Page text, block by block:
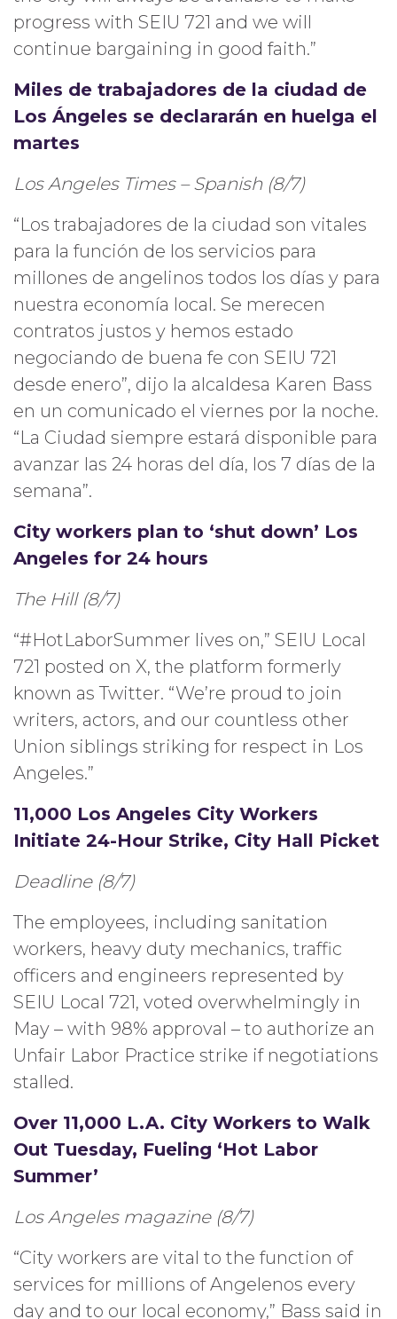
progress with SEIU 721 and we will
continue bargaining in good faith.”
Miles de trabajadores de la ciudad de
Los Ángeles se declararán en huelga el
martes
Los Angeles Times – Spanish (8/7)
“Los trabajadores de la ciudad son vitales
para la función de los servicios para
millones de angelinos todos los días y para
nuestra economía local. Se merecen
contratos justos y hemos estado
negociando de buena fe con SEIU 721
desde enero”, dijo la alcaldesa Karen Bass
en un comunicado el viernes por la noche.
“La Ciudad siempre estará disponible para
avanzar las 24 horas del día, los 7 días de la
semana”.
City workers plan to ‘shut down’ Los
Angeles for 24 hours
The Hill (8/7)
“#HotLaborSummer lives on,” SEIU Local
721 posted on X, the platform formerly
known as Twitter. “We’re proud to join
writers, actors, and our countless other
Union siblings striking for respect in Los
Angeles.”
11,000 Los Angeles City Workers
Initiate 24-Hour Strike, City Hall Picket
Deadline (8/7)
The employees, including sanitation
workers, heavy duty mechanics, traffic
officers and engineers represented by
SEIU Local 721, voted overwhelmingly in
May – with 98% approval – to authorize an
Unfair Labor Practice strike if negotiations
stalled.
Over 11,000 L.A. City Workers to Walk
Out Tuesday, Fueling ‘Hot Labor
Summer’
Los Angeles magazine (8/7)
“City workers are vital to the function of
services for millions of Angelenos every
day and to our local economy,” Bass said in